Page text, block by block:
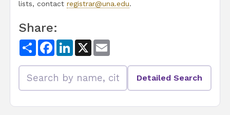
lists, contact registrar@una.edu.
Share:
Share FacebookLinkedIn
X
Detailed Search